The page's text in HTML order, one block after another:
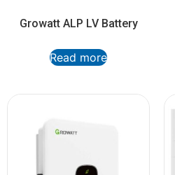
Growatt ALP LV Battery
Read more